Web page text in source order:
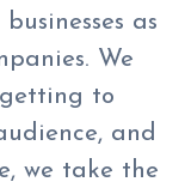
as
We
to
and
we take the